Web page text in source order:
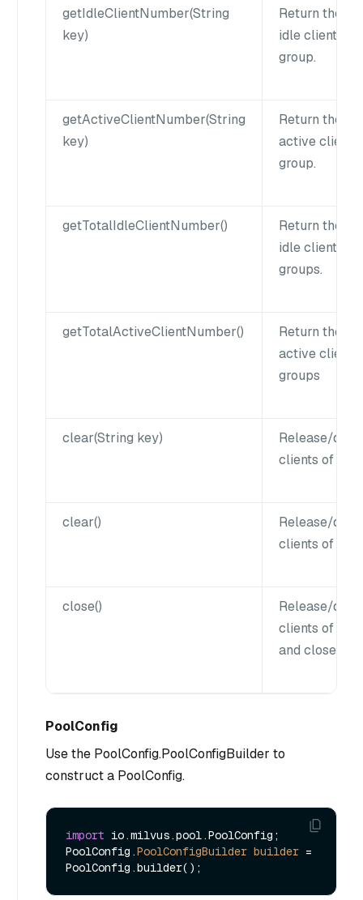
getIdleClientNumber(String
key)
Return the
idle clients of
group.
getActiveClientNumber(String
key)
Return the
active clients
group.
getTotalIdleClientNumber()
Return the
idle clients
groups.
getTotalActiveClientNumber()
Return the
active clients
groups
clear(String key)
Release/
clients of a
clear()
Release/
clients of all
close()
Release/
clients of all
and close the
PoolConfig
Use the PoolConfig.PoolConfigBuilder to
construct a PoolConfig.
import io.milvus.pool.PoolConfig;
PoolConfig.PoolConfigBuilder builder =